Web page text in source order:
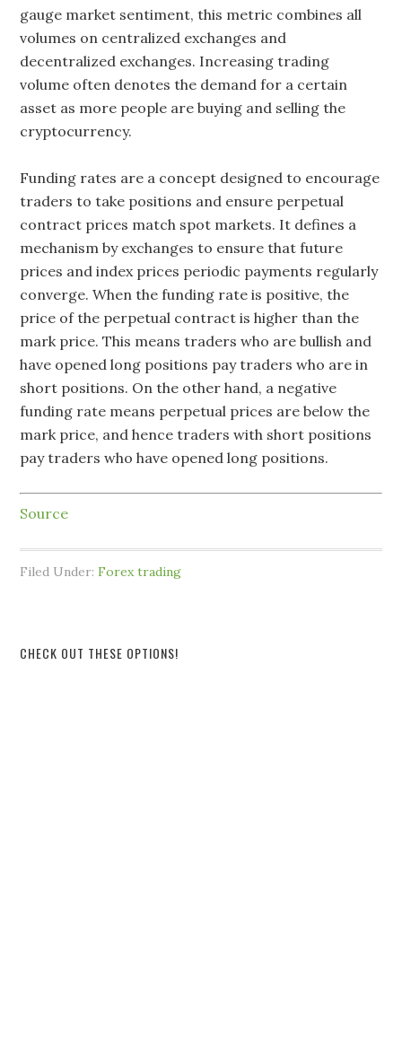
gauge market sentiment, this metric combines all
volumes on centralized exchanges and
decentralized exchanges. Increasing trading
volume often denotes the demand for a certain
asset as more people are buying and selling the
cryptocurrency.
Funding rates are a concept designed to encourage
traders to take positions and ensure perpetual
contract prices match spot markets. It defines a
mechanism by exchanges to ensure that future
prices and index prices periodic payments regularly
converge. When the funding rate is positive, the
price of the perpetual contract is higher than the
mark price. This means traders who are bullish and
have opened long positions pay traders who are in
short positions. On the other hand, a negative
funding rate means perpetual prices are below the
mark price, and hence traders with short positions
pay traders who have opened long positions.
Source
Filed Under:Forex trading
CHECK OUT THESE OPTIONS!